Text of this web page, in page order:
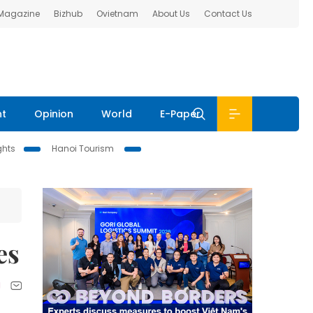
Bizhub Ovietnam About Us Contact Us
Opinion World E-Paper
Hanoi Tourism